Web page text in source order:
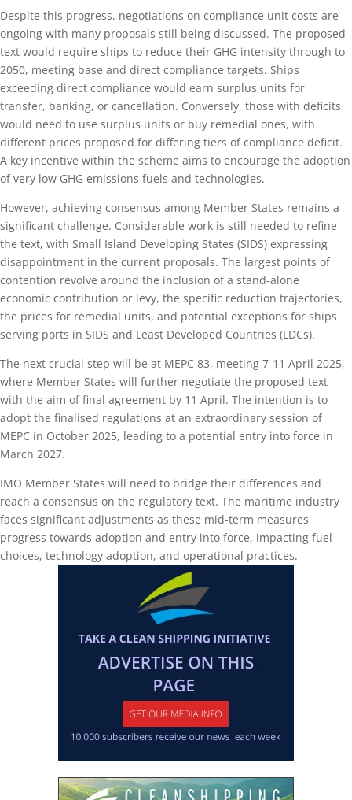
Despite this progress, negotiations on compliance unit costs are
ongoing with many proposals still being discussed. The proposed
text would require ships to reduce their GHG intensity through to
2050, meeting base and direct compliance targets. Ships
exceeding direct compliance would earn surplus units for
transfer, banking, or cancellation. Conversely, those with deficits
would need to use surplus units or buy remedial ones, with
different prices proposed for differing tiers of compliance deficit.
A key incentive within the scheme aims to encourage the adoption
of very low GHG emissions fuels and technologies.
However, achieving consensus among Member States remains a
significant challenge. Considerable work is still needed to refine
the text, with Small Island Developing States (SIDS) expressing
disappointment in the current proposals. The largest points of
contention revolve around the inclusion of a stand-alone
economic contribution or levy, the specific reduction trajectories,
the prices for remedial units, and potential exceptions for ships
serving ports in SIDS and Least Developed Countries (LDCs).
The next crucial step will be at MEPC 83, meeting 7-11 April 2025,
where Member States will further negotiate the proposed text
with the aim of final agreement by 11 April. The intention is to
adopt the finalised regulations at an extraordinary session of
MEPC in October 2025, leading to a potential entry into force in
March 2027.
IMO Member States will need to bridge their differences and
reach a consensus on the regulatory text. The maritime industry
faces significant adjustments as these mid-term measures
progress towards adoption and entry into force, impacting fuel
choices, technology adoption, and operational practices.